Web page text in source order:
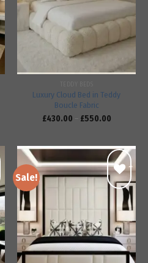
wishlist
Luxury Cloud Bed in Teddy
Boucle Fabric
£430.00 – £550.00
Sale!
Add to
wishlist